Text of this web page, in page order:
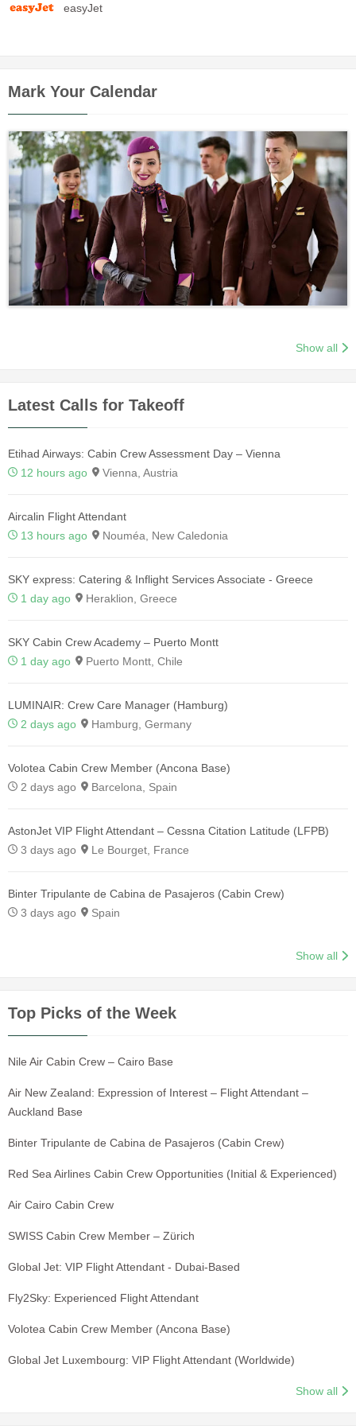
easyJet
Mark Your Calendar
Show all
Latest Calls for Takeoff
Etihad Airways: Cabin Crew Assessment Day – Vienna
12 hours ago
Vienna, Austria
Aircalin Flight Attendant
13 hours ago
Nouméa, New Caledonia
SKY express: Catering & Inflight Services Associate - Greece
1 day ago
Heraklion, Greece
SKY Cabin Crew Academy – Puerto Montt
1 day ago
Puerto Montt, Chile
LUMINAIR: Crew Care Manager (Hamburg)
2 days ago
Hamburg, Germany
Volotea Cabin Crew Member (Ancona Base)
2 days ago
Barcelona, Spain
AstonJet VIP Flight Attendant – Cessna Citation Latitude (LFPB)
3 days ago
Le Bourget, France
Binter Tripulante de Cabina de Pasajeros (Cabin Crew)
3 days ago
Spain
Show all
Top Picks of the Week
Nile Air Cabin Crew – Cairo Base
Air New Zealand: Expression of Interest – Flight Attendant –
Auckland Base
Binter Tripulante de Cabina de Pasajeros (Cabin Crew)
Red Sea Airlines Cabin Crew Opportunities (Initial & Experienced)
Air Cairo Cabin Crew
SWISS Cabin Crew Member – Zürich
Global Jet: VIP Flight Attendant - Dubai-Based
Fly2Sky: Experienced Flight Attendant
Volotea Cabin Crew Member (Ancona Base)
Global Jet Luxembourg: VIP Flight Attendant (Worldwide)
Show all